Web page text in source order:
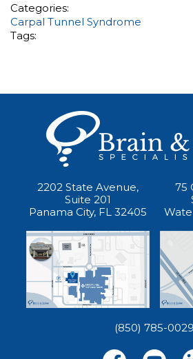
Categories:
Carpal Tunnel Syndrome
Tags:
2202 State Avenue,
Suite 201
Panama City, FL 32405
75
(850) 785-0029